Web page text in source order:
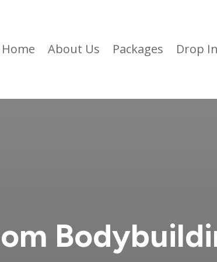
Home About Us Packages Drop In